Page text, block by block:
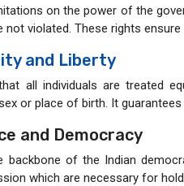
on the power of the
not violated. These rights
and Liberty
all individuals are treated
or place of birth. It
and Democracy
backbone of the Indian
which are necessary for